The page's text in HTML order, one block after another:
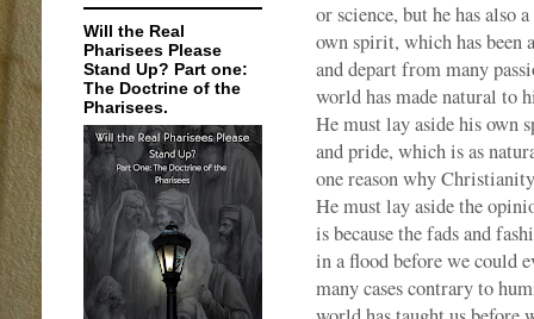
or science, but he has also
own spirit, which has
and depart from many
world has made natural to
He must lay aside his own
and pride, which is as
one reason why
He must lay aside the
is because the fads and
in a flood before we could
many cases contrary to
Will the Real
Pharisees Please
Stand Up? Part one:
The Doctrine of the
Pharisees.